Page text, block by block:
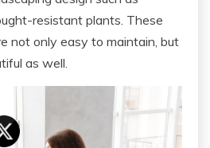
resistant plants. These
not only easy to maintain, but
as well.